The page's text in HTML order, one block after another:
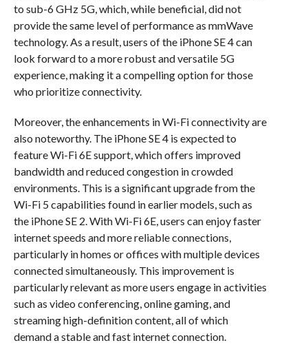
to sub-6 GHz 5G, which, while beneficial, did not
provide the same level of performance as mmWave
technology. As a result, users of the iPhone SE 4 can
look forward to a more robust and versatile 5G
experience, making it a compelling option for those
who prioritize connectivity.
Moreover, the enhancements in Wi-Fi connectivity are
also noteworthy. The iPhone SE 4 is expected to
feature Wi-Fi 6E support, which offers improved
bandwidth and reduced congestion in crowded
environments. This is a significant upgrade from the
Wi-Fi 5 capabilities found in earlier models, such as
the iPhone SE 2. With Wi-Fi 6E, users can enjoy faster
internet speeds and more reliable connections,
particularly in homes or offices with multiple devices
connected simultaneously. This improvement is
particularly relevant as more users engage in activities
such as video conferencing, online gaming, and
streaming high-definition content, all of which
demand a stable and fast internet connection.